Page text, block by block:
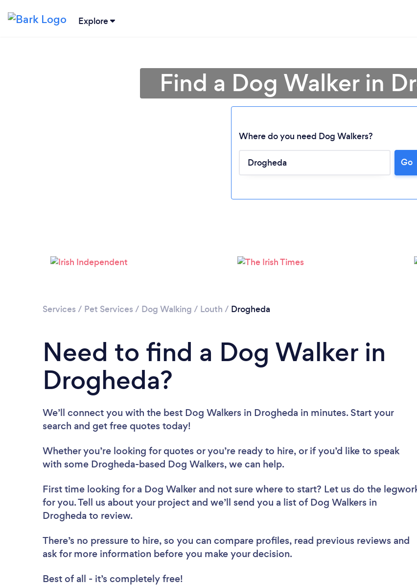
Explore
Loading...
Find a Dog Walker in
Where do you need Dog Walkers?
Go
Services / Pet Services / Dog Walking / Louth / Drogheda
Need to find a Dog Walker in
Drogheda?
We’ll connect you with the best Dog Walkers in Drogheda in minutes. Start your
search and get free quotes today!
Whether you’re looking for quotes or you’re ready to hire, or if you’d like to speak
with some Drogheda-based Dog Walkers, we can help.
First time looking for a Dog Walker and not sure where to start? Let us do the
for you. Tell us about your project and we’ll send you a list of Dog Walkers in
Drogheda to review.
There’s no pressure to hire, so you can compare profiles, read previous reviews and
ask for more information before you make your decision.
Best of all - it’s completely free!